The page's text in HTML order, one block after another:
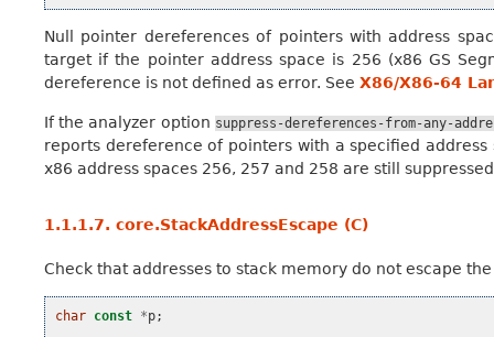
Null pointer dereferences of pointers with address
target if the pointer address space is 256 (x86 GS
dereference is not defined as error. See X86/X86-64
If the analyzer option suppress-dereferences-from-any-
reports dereference of pointers with a specified
x86 address spaces 256, 257 and 258 are still
1.1.1.7. core.StackAddressEscape (C)
Check that addresses to stack memory do not escape
char const *p;